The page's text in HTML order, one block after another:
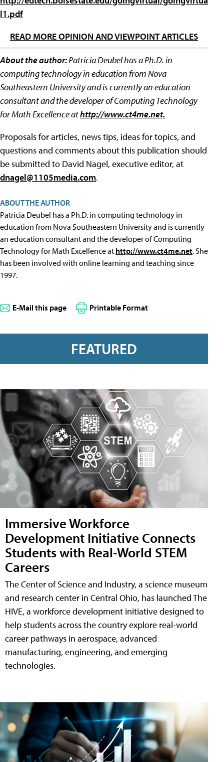
l1.pdf
READ MORE OPINION AND VIEWPOINT ARTICLES
About the author:Patricia Deubel has a Ph.D. in
computing technology in education from Nova
Southeastern University and is currently an education
consultant and the developer of Computing Technology
for Math Excellence athttp://www.ct4me.net.
Proposals for articles, news tips, ideas for topics, and
questions and comments about this publication should
be submitted to David Nagel, executive editor, at
dnagel@1105media.com.
ABOUT THE AUTHOR
Patricia Deubel has a Ph.D. in computing technology in
education from Nova Southeastern University and is currently
an education consultant and the developer of Computing
Technology for Math Excellence at http://www.ct4me.net. She
has been involved with online learning and teaching since
1997.
E-Mail this page Printable Format
FEATURED
Immersive Workforce
Development Initiative Connects
Students with Real-World STEM
Careers
The Center of Science and Industry, a science museum
and research center in Central Ohio, has launched The
HIVE, a workforce development initiative designed to
help students across the country explore real-world
career pathways in aerospace, advanced
manufacturing, engineering, and emerging
technologies.